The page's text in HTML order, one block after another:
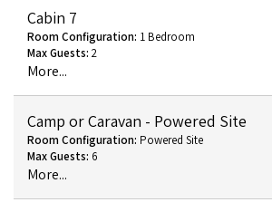
Cabin 7
Room Configuration: 1 Bedroom
Max Guests: 2
More...
Camp or Caravan - Powered Site
Room Configuration: Powered Site
Max Guests: 6
More...